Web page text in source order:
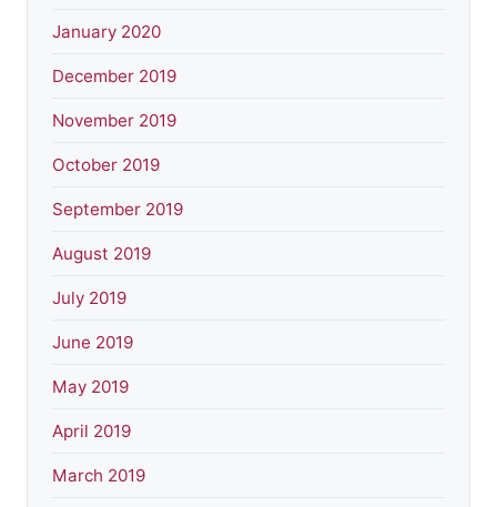
January 2020
December 2019
November 2019
October 2019
September 2019
August 2019
July 2019
June 2019
May 2019
April 2019
March 2019